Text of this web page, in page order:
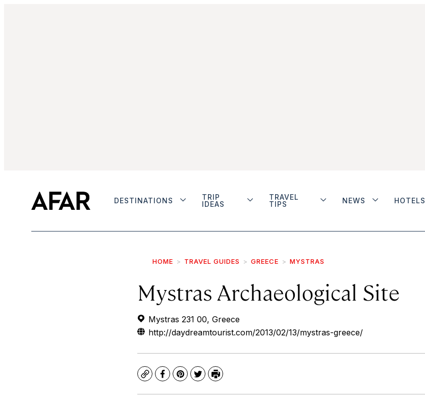
DESTINATIONS
TRIP
IDEAS
TRAVEL
TIPS
NEWS HOTELS
HOME TRAVEL GUIDES GREECE MYSTRAS
Mystras Archaeological Site
Mystras 231 00, Greece
http://daydreamtourist.com/2013/02/13/mystras-greece/
CopyFacebook
Pinterest
TwitterPrint